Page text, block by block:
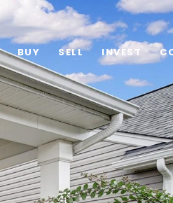
BUY SELL INVEST